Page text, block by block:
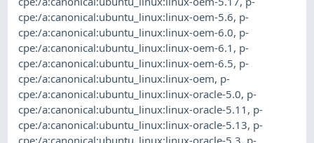
cpe:/a:canonical:ubuntu_linux:linux-oem-5.6, p-
cpe:/a:canonical:ubuntu_linux:linux-oem-6.0, p-
cpe:/a:canonical:ubuntu_linux:linux-oem-6.1 , p-
cpe:/a:canonical:ubuntu_linux:linux-oem-6.5, p-
cpe:/a:canonical:ubuntu_linux:linux-oem, p-
cpe:/a:canonical:ubuntu_linux:linux-oracle-5.0, p-
cpe:/a:canonical:ubuntu_linux:linux-oracle-5.11 , p-
cpe:/a:canonical:ubuntu_linux:linux-oracle-5.13, p-